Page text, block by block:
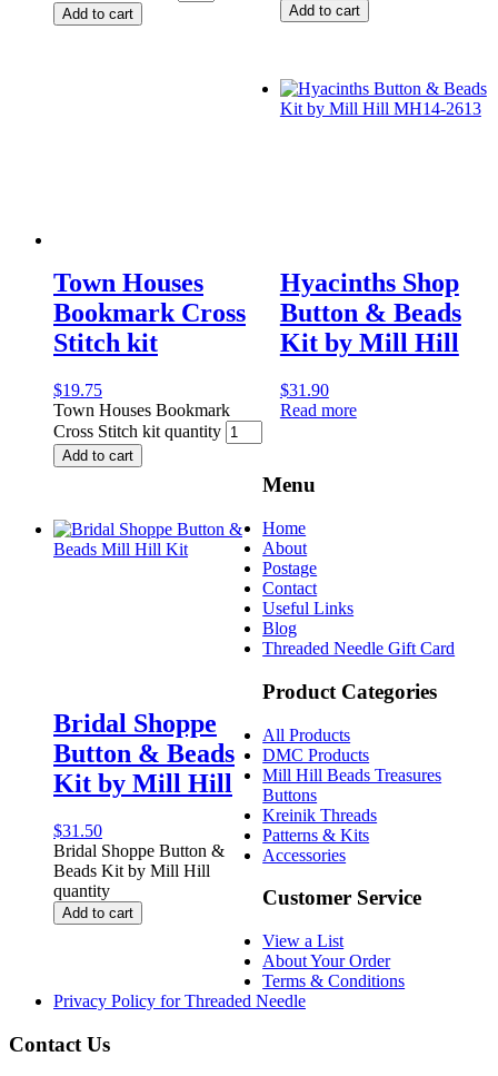
Add to cart Add to cart
Town Houses
Bookmark Cross
Stitch kit
$19.75
Town Houses Bookmark
Cross Stitch kit quantity
Add to cart
Hyacinths Shop
Button & Beads
Kit by Mill Hill
$31.90
Read more
Bridal Shoppe
Button & Beads
Kit by Mill Hill
$31.50
Bridal Shoppe Button &
Beads Kit by Mill Hill
quantity
Add to cart
Menu
Home
About
Postage
Contact
Useful Links
Blog
Threaded Needle Gift Card
Product Categories
All Products
DMC Products
Mill Hill Beads Treasures
Buttons
Kreinik Threads
Patterns & Kits
Accessories
Customer Service
View a List
About Your Order
Terms & Conditions
Privacy Policy for Threaded Needle
Contact Us